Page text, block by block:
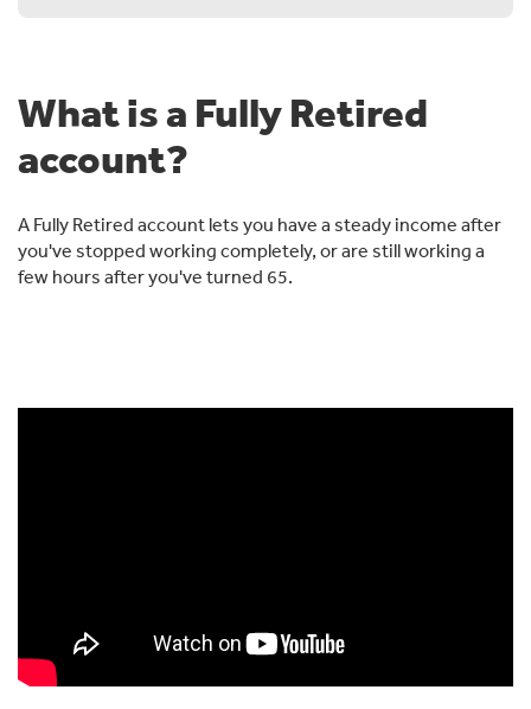
What is a Fully Retired
account?
A Fully Retired account lets you have a steady income after
you've stopped working completely, or are still working a
few hours after you've turned 65.